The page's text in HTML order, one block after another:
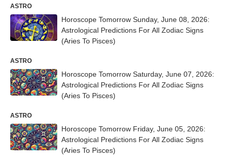
ASTRO
Horoscope Tomorrow Sunday, June 08, 2026:
Astrological Predictions For All Zodiac Signs
(Aries To Pisces)
ASTRO
Horoscope Tomorrow Saturday, June 07, 2026:
Astrological Predictions For All Zodiac Signs
(Aries To Pisces)
ASTRO
Horoscope Tomorrow Friday, June 05, 2026:
Astrological Predictions For All Zodiac Signs
(Aries To Pisces)